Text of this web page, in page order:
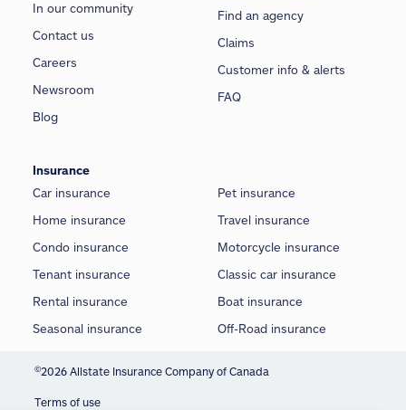
In our community
Contact us
Careers
Newsroom
Blog
Find an agency
Claims
Customer info & alerts
FAQ
Insurance
Car insurance
Home insurance
Condo insurance
Tenant insurance
Rental insurance
Seasonal insurance
Pet insurance
Travel insurance
Motorcycle insurance
Classic car insurance
Boat insurance
Off-Road insurance
©2026 Allstate Insurance Company of Canada
Terms of use